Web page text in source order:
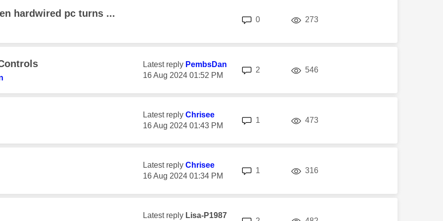
hardwired pc turns ...
0replies 273
Latest reply PembsDan
‎16 Aug 2024 01:52 PM
2 546views
Latest reply Chrisee
‎16 Aug 2024 01:43 PM
1 473
Latest reply Chrisee
‎16 Aug 2024 01:34 PM
1 316views
Latest reply Lisa-P1987